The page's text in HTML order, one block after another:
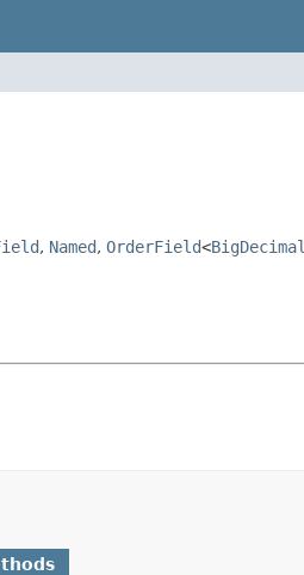
, Named, OrderField<BigDecimal